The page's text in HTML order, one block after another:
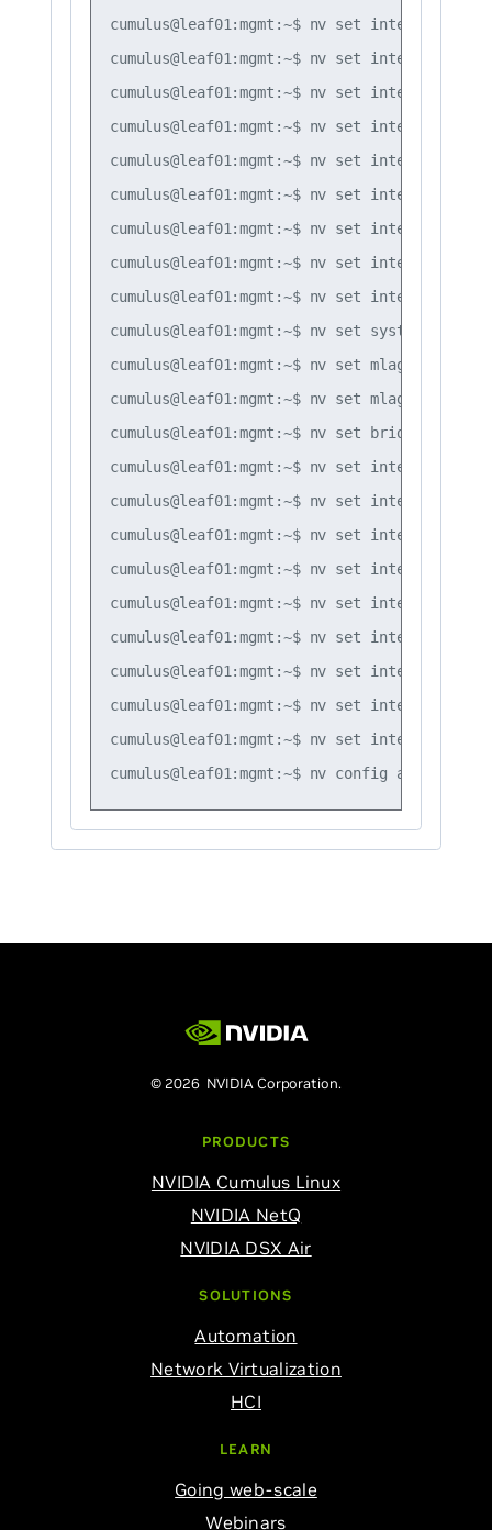
cumulus@leaf01:mgmt:~$ nv set interface
cumulus@leaf01:mgmt:~$ nv set interface
cumulus@leaf01:mgmt:~$ nv set interface
cumulus@leaf01:mgmt:~$ nv set interface
cumulus@leaf01:mgmt:~$ nv set interface
cumulus@leaf01:mgmt:~$ nv set interface
cumulus@leaf01:mgmt:~$ nv set interface
cumulus@leaf01:mgmt:~$ nv set interface
cumulus@leaf01:mgmt:~$ nv set interface
cumulus@leaf01:mgmt:~$ nv set system global
cumulus@leaf01:mgmt:~$ nv set mlag backup
cumulus@leaf01:mgmt:~$ nv set mlag peer-
cumulus@leaf01:mgmt:~$ nv set bridge
cumulus@leaf01:mgmt:~$ nv set interface
cumulus@leaf01:mgmt:~$ nv set interface
cumulus@leaf01:mgmt:~$ nv set interface
cumulus@leaf01:mgmt:~$ nv set interface
cumulus@leaf01:mgmt:~$ nv set interface
cumulus@leaf01:mgmt:~$ nv set interface
cumulus@leaf01:mgmt:~$ nv set interface
cumulus@leaf01:mgmt:~$ nv set interface
cumulus@leaf01:mgmt:~$ nv set interface
© 2026 NVIDIA Corporation.
PRODUCTS
NVIDIA Cumulus Linux
NVIDIA NetQ
NVIDIA DSX Air
SOLUTIONS
Automation
Network Virtualization
HCI
LEARN
Going web-scale
Webinars